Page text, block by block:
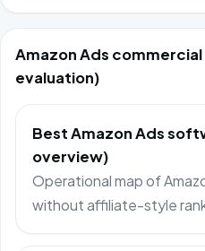
Amazon Ads
evaluation)
Best Amazon Ads
overview)
Operational map of
without affiliate-style